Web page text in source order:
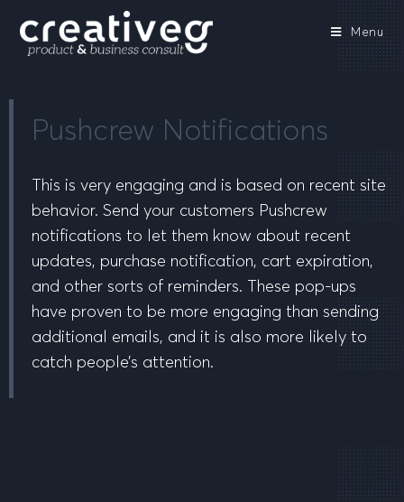
Menu
Pushcrew Notifications
This is very engaging and is based on recent site
behavior. Send your customers Pushcrew
notifications to let them know about recent
updates, purchase notification, cart expiration,
and other sorts of reminders. These pop-ups
have proven to be more engaging than sending
additional emails, and it is also more likely to
catch people’s attention.